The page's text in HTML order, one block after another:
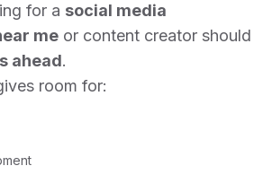
for a social media
me or content creator should
ahead.
room for: